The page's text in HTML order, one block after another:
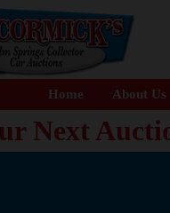
Home About Us
Next